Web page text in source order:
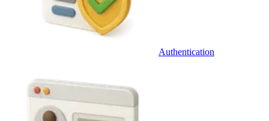
Authentication